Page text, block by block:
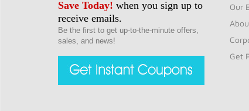
Save Today! when you sign up to
receive emails.
Be the first to get up-to-the-minute offers,
sales, and news!
Our
Get